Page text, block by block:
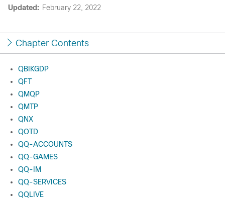
Updated: February 22, 2022
Chapter Contents
QBIKGDP
QFT
QMQP
QMTP
QNX
QOTD
QQ-ACCOUNTS
QQ-GAMES
QQ-IM
QQ-SERVICES
QQLIVE